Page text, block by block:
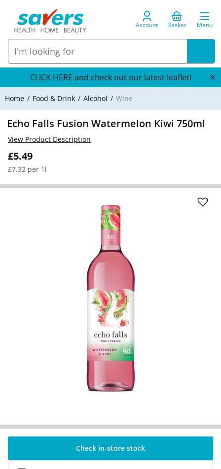
Account Basket Menu
CLICK HERE and check out our latest leaflet!
Home Food & Drink Alcohol Wine
Echo Falls Fusion Watermelon Kiwi 750ml
£5.49
£7.32 per 1l
View Product Description
Check in-store stock